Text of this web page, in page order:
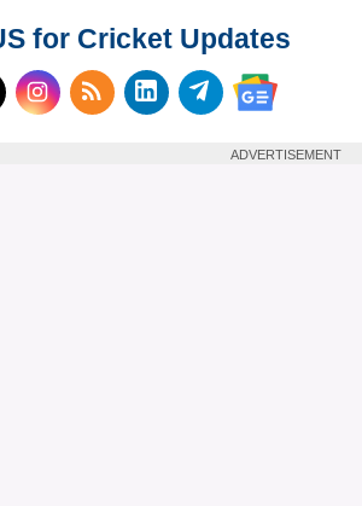
for Cricket Updates
us on Facebook
us on X (Twitter)
Subscribe to our RSS
Follow us on
Follow us on
Follow us
ADVERTISEMENT